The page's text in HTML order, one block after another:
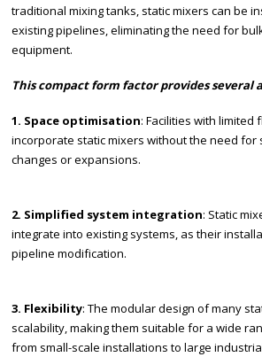
traditional mixing tanks, static mixers can be
existing pipelines, eliminating the need for
equipment.
This compact form factor provides several
1. Space optimisation: Facilities with limited
incorporate static mixers without the need for
changes or expansions.
2. Simplified system integration: Static
integrate into existing systems, as their
pipeline modification.
3. Flexibility: The modular design of many
scalability, making them suitable for a wide
from small-scale installations to large